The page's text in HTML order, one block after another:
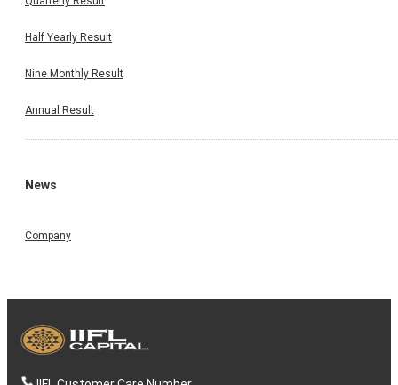
Half Yearly Result
Nine Monthly Result
Annual Result
News
Company